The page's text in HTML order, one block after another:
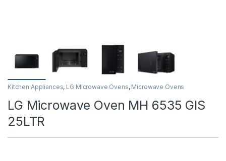
Kitchen Appliances, LG Microwave Ovens, Microwave Ovens
LG Microwave Oven MH 6535 GIS
25LTR